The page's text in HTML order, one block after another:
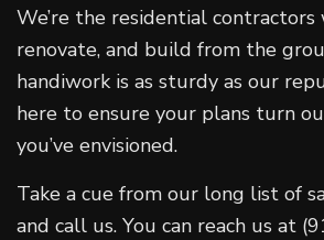
We’re the residential contractors
renovate, and build from the
handiwork is as sturdy as our
here to ensure your plans turn
you’ve envisioned.
Take a cue from our long list of
and call us. You can reach us at